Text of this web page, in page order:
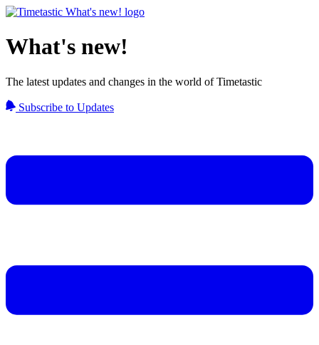
What's new!
The latest updates and changes in the world of Timetastic
Subscribe to Updates